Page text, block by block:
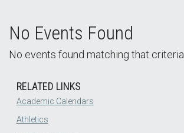
No Events Found
No events found matching that criteria.
RELATED LINKS
Academic Calendars
Athletics